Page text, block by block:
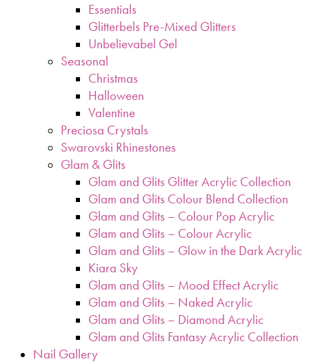
Essentials
Glitterbels Pre-Mixed Glitters
Unbelievabel Gel
Seasonal
Christmas
Halloween
Valentine
Preciosa Crystals
Swarovski Rhinestones
Glam & Glits
Glam and Glits Glitter Acrylic Collection
Glam and Glits Colour Blend Collection
Glam and Glits – Colour Pop Acrylic
Glam and Glits – Colour Acrylic
Glam and Glits – Glow in the Dark Acrylic
Kiara Sky
Glam and Glits – Mood Effect Acrylic
Glam and Glits – Naked Acrylic
Glam and Glits – Diamond Acrylic
Glam and Glits Fantasy Acrylic Collection
Nail Gallery